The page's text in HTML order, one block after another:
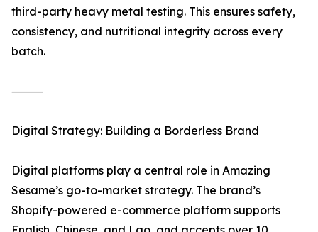
third-party heavy metal testing. This ensures safety,
consistency, and nutritional integrity across every
batch.
⸻
Digital Strategy: Building a Borderless Brand
Digital platforms play a central role in Amazing
Sesame’s go-to-market strategy. The brand’s
Shopify-powered e-commerce platform supports